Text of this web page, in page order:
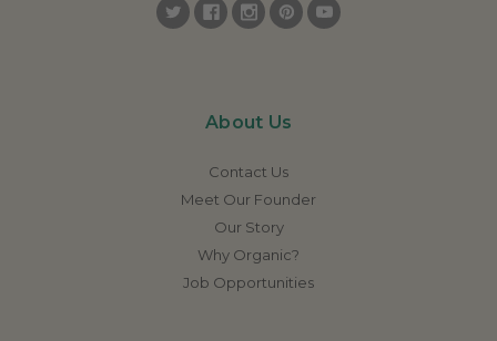
About Us
Contact Us
Meet Our Founder
Our Story
Why Organic?
Job Opportunities